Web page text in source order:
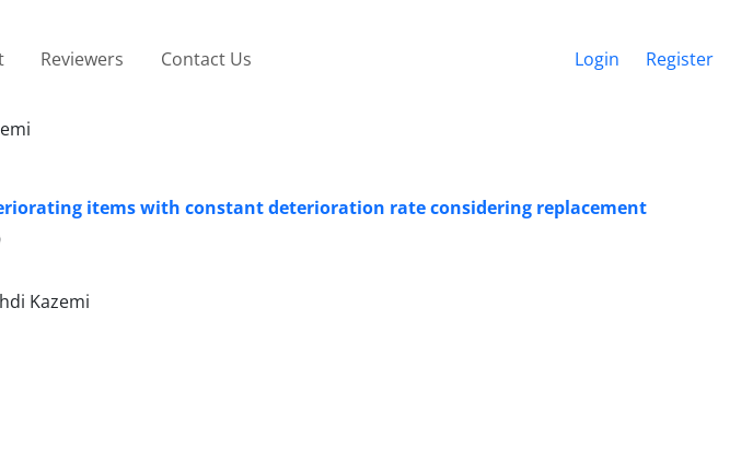
Reviewers Contact Us Login Register
items with constant deterioration rate considering replacement
Kazemi